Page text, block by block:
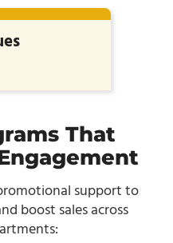
That
support to
boost sales across